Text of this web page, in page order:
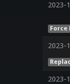
2023-
Force
2023-
2023-